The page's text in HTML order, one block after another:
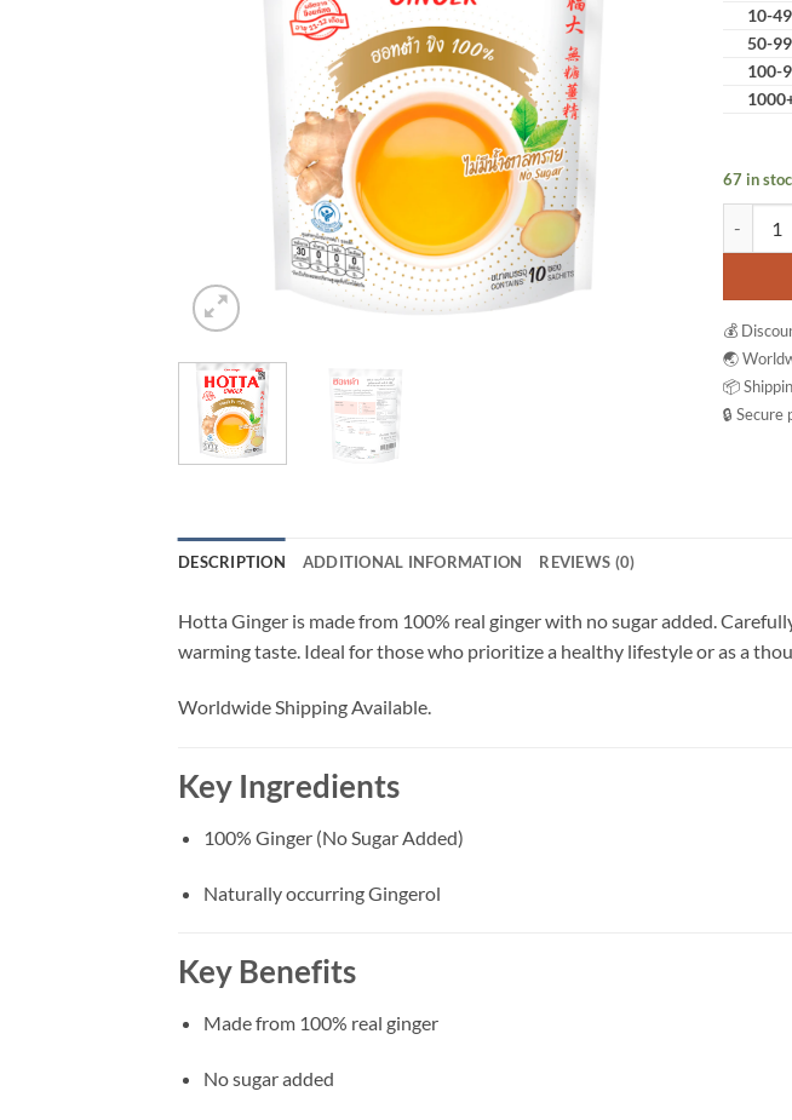
10-49
50-99
100-
67 in
💰
🌏
📦
🔒
DESCRIPTION ADDITIONAL INFORMATION REVIEWS (0)
Hotta Ginger is made from 100% real ginger with no sugar added.
warming taste. Ideal for those who prioritize a healthy lifestyle or as a
Worldwide Shipping Available.
Key Ingredients
100% Ginger (No Sugar Added)
Naturally occurring Gingerol
Key Benefits
Made from 100% real ginger
No sugar added